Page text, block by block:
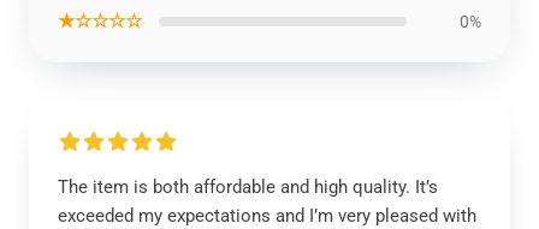
★☆☆☆☆ 0%
The item is both affordable and high quality. It’s
exceeded my expectations and I’m very pleased with